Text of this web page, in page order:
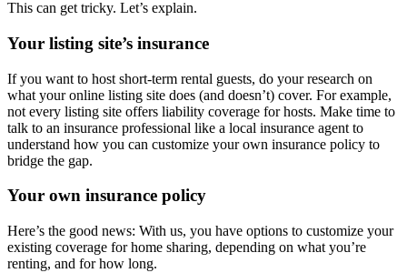
This can get tricky. Let’s explain.
Your listing site’s insurance
If you want to host short-term rental guests, do your research on
what your online listing site does (and doesn’t) cover. For example,
not every listing site offers liability coverage for hosts. Make time to
talk to an insurance professional like a local insurance agent to
understand how you can customize your own insurance policy to
bridge the gap.
Your own insurance policy
Here’s the good news: With us, you have options to customize your
existing coverage for home sharing, depending on what you’re
renting, and for how long.